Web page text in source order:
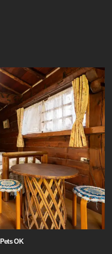
OK